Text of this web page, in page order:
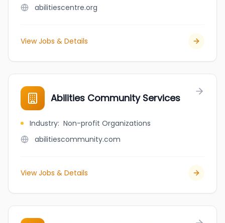
abilitiescentre.org
View Jobs & Details
Abilities Community Services
Industry: Non-profit Organizations
abilitiescommunity.com
View Jobs & Details